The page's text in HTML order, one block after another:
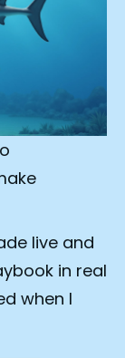
live and
in real
when I